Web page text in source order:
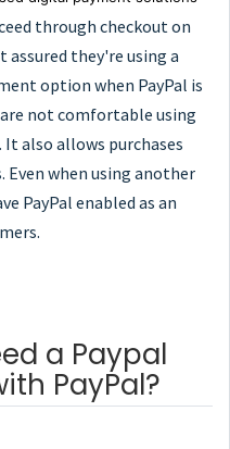
through checkout on
assured they're using a
option when PayPal is
not comfortable using
also allows purchases
Even when using another
PayPal enabled as an
a Paypal
PayPal?